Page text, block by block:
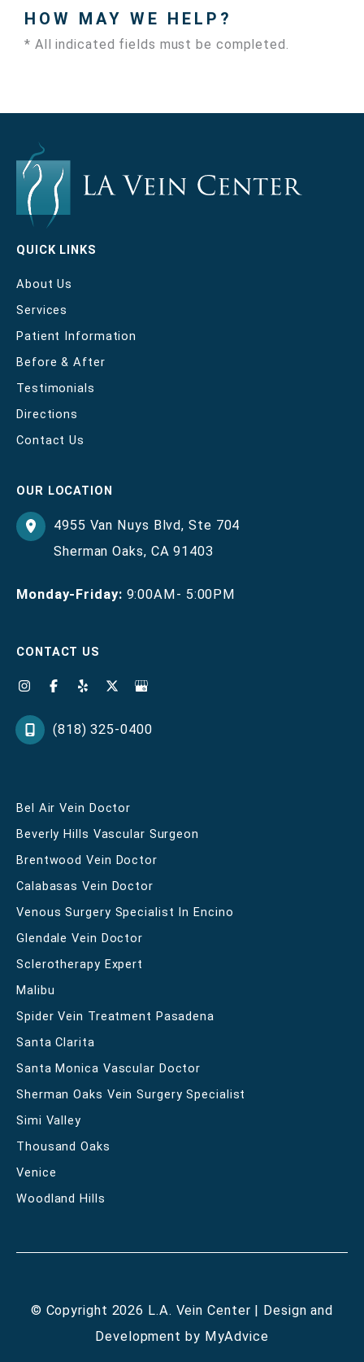
HOW MAY WE HELP?
* All indicated fields must be completed.
QUICK LINKS
About Us
Services
Patient Information
Before & After
Testimonials
Directions
Contact Us
OUR LOCATION
4955 Van Nuys Blvd,Ste 704
Sherman Oaks, CA91403
Monday-Friday: 9:00AM- 5:00PM
CONTACT US
(818) 325-0400
Bel Air Vein Doctor
Beverly Hills Vascular Surgeon
Brentwood Vein Doctor
Calabasas Vein Doctor
Venous Surgery Specialist In Encino
Glendale Vein Doctor
Sclerotherapy Expert
Malibu
Spider Vein Treatment Pasadena
Santa Clarita
Santa Monica Vascular Doctor
Sherman Oaks Vein Surgery Specialist
Simi Valley
Thousand Oaks
Venice
Woodland Hills
© Copyright 2026 L.A. Vein Center | Design and
Development by MyAdvice